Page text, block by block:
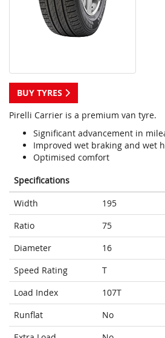
BUY TYRES
Pirelli Carrier is a premium van tyre.
Significant advancement in
Improved wet braking and wet
Optimised comfort
Specifications
Width
195
Ratio
75
Diameter
16
Speed Rating
T
Load Index
107T
Runflat
No